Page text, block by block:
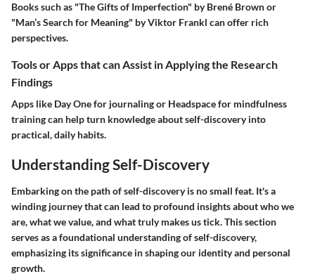
Books such as "The Gifts of Imperfection" by Brené Brown or
"Man’s Search for Meaning" by Viktor Frankl can offer rich
perspectives.
Tools or Apps that can Assist in Applying the Research
Findings
Apps like Day Onefor journaling or Headspacefor mindfulness
training can help turn knowledge about self-discovery into
practical, daily habits.
Understanding Self-Discovery
Embarking on the path of self-discovery is no small feat. It's a
winding journey that can lead to profound insights about who we
are, what we value, and what truly makes us tick. This section
serves as a foundational understanding of self-discovery,
emphasizing its significance in shaping our identity and personal
growth.